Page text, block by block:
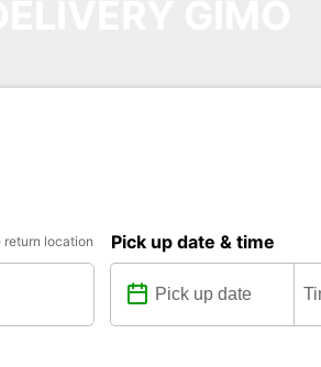
return location Pick up date & time